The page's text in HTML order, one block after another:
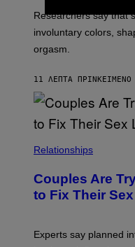
Researchers say that
involuntary colors,
orgasm.
11 ΛΕΠΤΆ ΠΡΙΝ ΚΕΊΜΕΝΟ
Relationships
Couples Are
to Fix Their
Experts say planned